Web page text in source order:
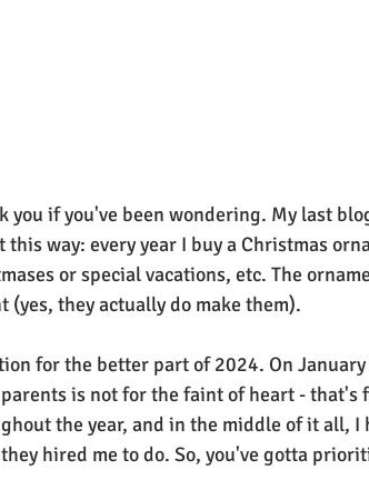
you if you've been wondering. My last
this way: every year I buy a Christmas
or special vacations, etc. The
(yes, they actually do make them).
for the better part of 2024. On
is not for the faint of heart - that's
the year, and in the middle of it all, I
hired me to do. So, you've gotta